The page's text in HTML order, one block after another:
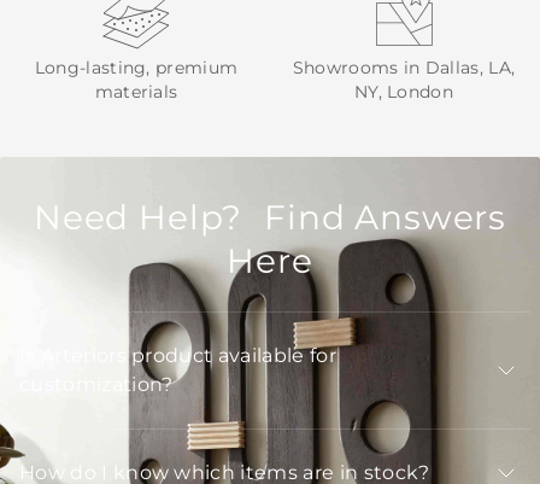
Long-lasting, premium
materials
Showrooms in Dallas, LA,
NY, London
Need Help? Find Answers
Here
Is Arteriors product available for
customization?
How do I know which items are in stock?